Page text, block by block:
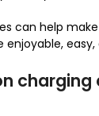
can help
easy,
charging